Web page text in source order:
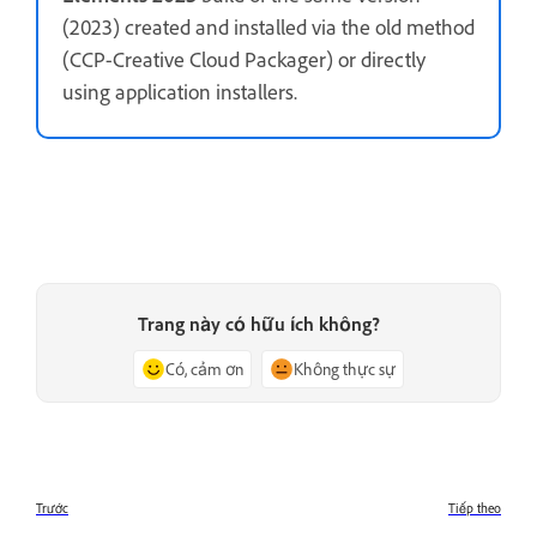
(2023) created and installed via the old method
(CCP-Creative Cloud Packager) or directly
using application installers.
Trang này có hữu ích không?
Có, cảm ơn Không thực sự
Trước Tiếp theo